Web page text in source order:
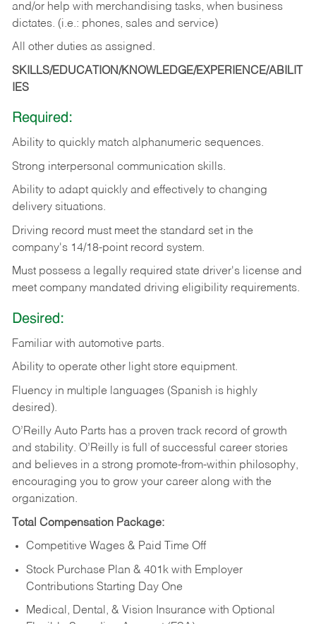
and/or help with merchandising tasks, when business
dictates. (i.e.: phones, sales and service)
All other duties as assigned.
SKILLS/EDUCATION/KNOWLEDGE/EXPERIENCE/ABILIT
IES
Required:
Ability to quickly match alphanumeric sequences.
Strong interpersonal communication skills.
Ability to adapt quickly and effectively to changing
delivery situations.
Driving record must meet the standard set in the
company's 14/18-point record system.
Must possess a legally required state driver's license and
meet company mandated driving eligibility requirements.
Desired:
Familiar with automotive parts.
Ability to operate other light store equipment.
Fluency in multiple languages (Spanish is highly
desired).
O’Reilly Auto Parts has a proven track record of growth
and stability. O’Reilly is full of successful career stories
and believes in a strong promote-from-within philosophy,
encouraging you to grow your career along with the
organization.
Total Compensation Package:
Competitive Wages & Paid Time Off
Stock Purchase Plan & 401k with Employer
Contributions Starting Day One
Medical, Dental, & Vision Insurance with Optional